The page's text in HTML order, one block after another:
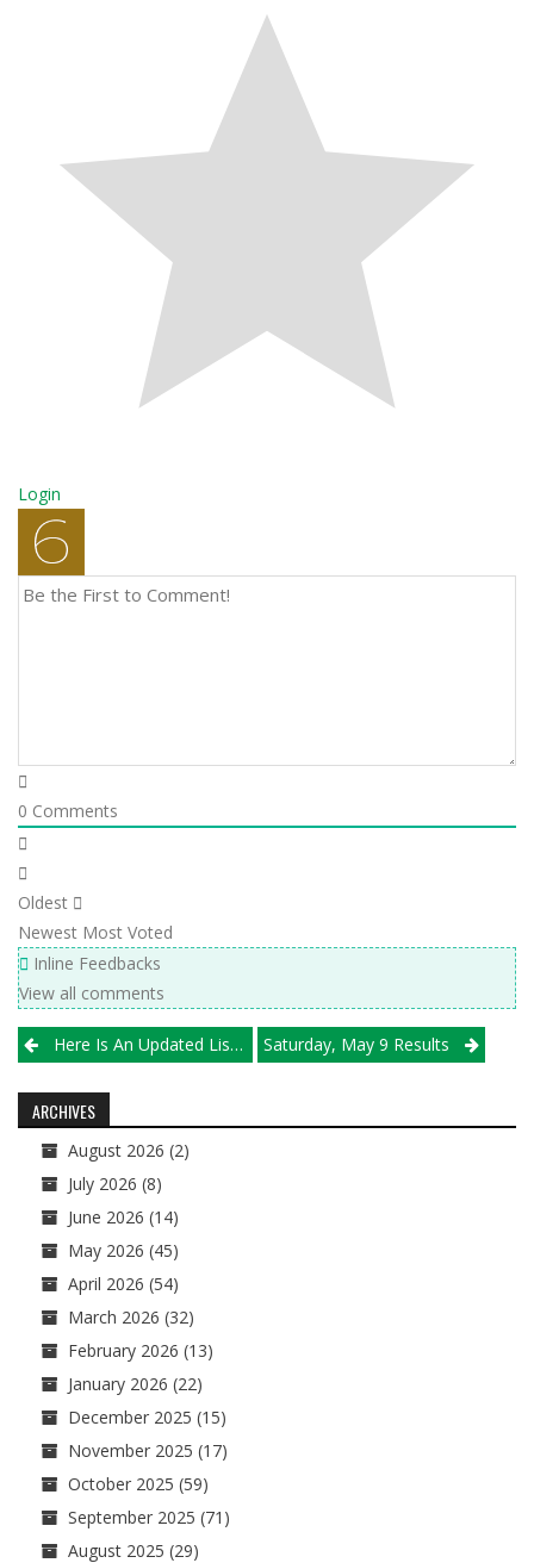
Login
0 Comments
Oldest
Newest Most Voted
Inline Feedbacks
View all comments
Post
navigation
Here Is An Updated List Of Teams That Have Qualified For The USAV National Championships Saturday, May 9 Results
ARCHIVES
August 2026 (2)
July 2026 (8)
June 2026 (14)
May 2026 (45)
April 2026 (54)
March 2026 (32)
February 2026 (13)
January 2026 (22)
December 2025 (15)
November 2025 (17)
October 2025 (59)
September 2025 (71)
August 2025 (29)